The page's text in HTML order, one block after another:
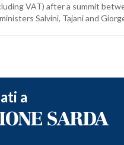
VAT) after a summit
Salvini, Tajani and
a